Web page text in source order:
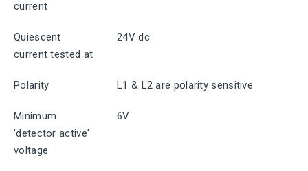
current
Quiescent
current tested at
24V dc
Polarity L1 & L2 are polarity sensitive
Minimum
'detector active'
voltage
6V